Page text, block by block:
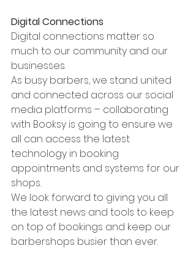
Digital Connections
Digital connections matter so
much to our community and our
businesses.
As busy barbers, we stand united
and connected across our social
media platforms – collaborating
with Booksy is going to ensure we
all can access the latest
technology in booking
appointments and systems for our
shops.
We look forward to giving you all
the latest news and tools to keep
on top of bookings and keep our
barbershops busier than ever.